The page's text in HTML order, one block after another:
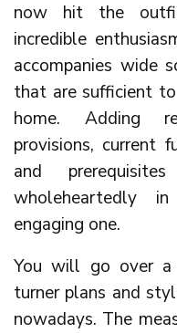
now hit the
incredible
accompanies wide
that are sufficient
home. Adding
provisions, current
and
wholeheartedly
engaging one.
You will go over a
turner plans and
nowadays. The